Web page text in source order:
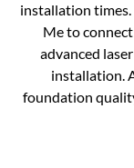
installation
Me to
advanced
installation.
foundation